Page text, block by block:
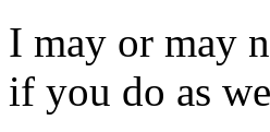
I may or may
if you do as